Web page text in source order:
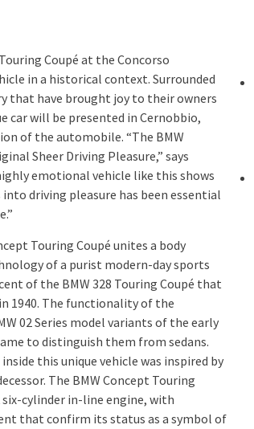
Coupé at the Concorso
in a historical context. Surrounded
that have brought joy to their owners
car will be presented in Cernobbio,
of the automobile. “The BMW
Sheer Driving Pleasure,” says
emotional vehicle like this shows
driving pleasure has been essential
Touring Coupé unites a body
of a purist modern-day sports
of the BMW 328 Touring Coupé that
1940. The functionality of the
02 Series model variants of the early
to distinguish them from sedans.
this unique vehicle was inspired by
The BMW Concept Touring
six-cylinder in-line engine, with
that confirm its status as a symbol of